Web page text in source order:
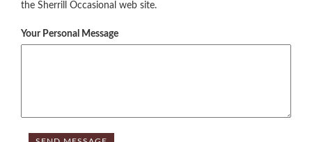
the Sherrill Occasional web site.
Your Personal Message